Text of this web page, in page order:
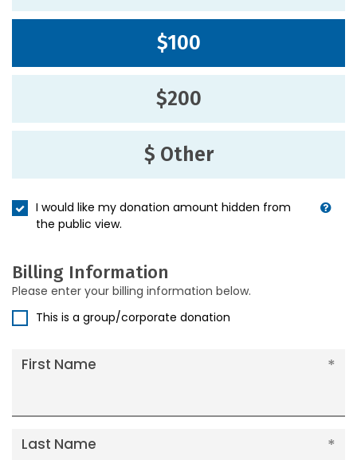
$100
$200
$ Other
I would like my donation amount hidden from
the public view.
Billing Information
Please enter your billing information below.
This is a group/corporate donation
First Name
Last Name